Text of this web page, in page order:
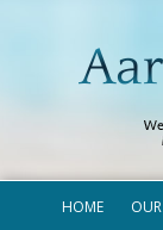
HOME